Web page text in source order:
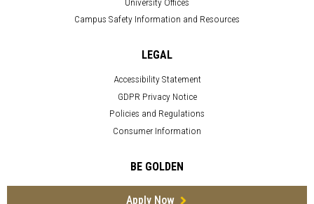
Campus Safety Information and Resources
LEGAL
Accessibility Statement
GDPR Privacy Notice
Policies and Regulations
Consumer Information
BE GOLDEN
Apply Now